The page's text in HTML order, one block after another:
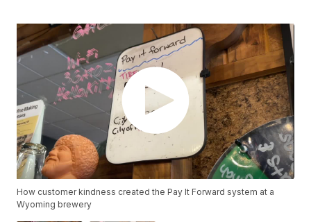
How customer kindness created the Pay It Forward system at a
Wyoming brewery